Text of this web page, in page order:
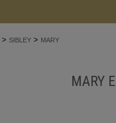
> SIBLEY > MARY
MARY